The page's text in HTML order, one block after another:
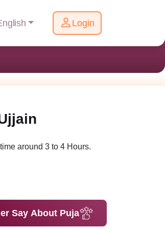
Login
around 3 to 4 Hours.
Say About Puja